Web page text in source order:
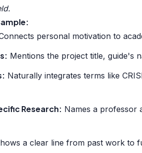
personal motivation to
Mentions the project title, guide's
Naturally integrates terms like
Research: Names a professor
a clear line from past work to